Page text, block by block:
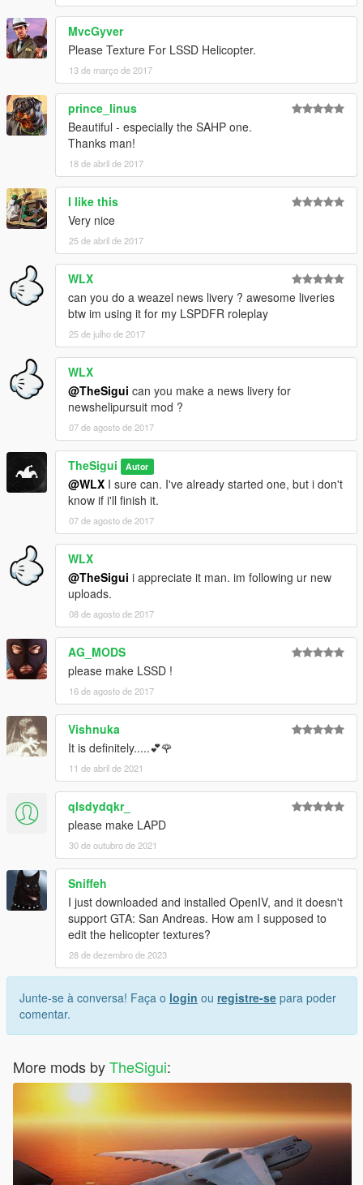
MvcGyver
Please Texture For LSSD Helicopter.
13 de março de 2017
prince_linus
Beautiful - especially the SAHP one.
Thanks man!
18 de abril de 2017
I like this
Very nice
25 de abril de 2017
WLX
can you do a weazel news livery ? awesome liveries
btw im using it for my LSPDFR roleplay
25 de julho de 2017
WLX
@TheSigui can you make a news livery for
newshelipursuit mod ?
07 de agosto de 2017
TheSigui Autor
@WLX I sure can. I've already started one, but i don't
know if i'll finish it.
07 de agosto de 2017
WLX
@TheSigui i appreciate it man. im following ur new
uploads.
08 de agosto de 2017
AG_MODS
please make LSSD !
16 de agosto de 2017
Vishnuka
It is definitely.....💕🌹
11 de abril de 2021
qlsdydqkr_
please make LAPD
30 de outubro de 2021
Sniffeh
I just downloaded and installed OpenIV, and it doesn't
support GTA: San Andreas. How am I supposed to
edit the helicopter textures?
28 de dezembro de 2023
Junte-se à conversa! Faça o login ou registre-se para poder
comentar.
More mods byTheSigui: